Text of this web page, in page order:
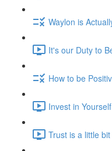
Waylon is
It's our Duty to
How to be
Invest in
Trust is a little